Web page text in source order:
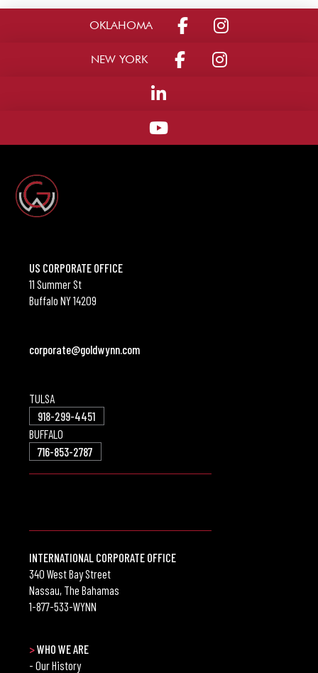
OKLAHOMA
NEW YORK
US CORPORATE OFFICE
11 Summer St
Buffalo NY 14209
corporate@goldwynn.com
TULSA
918-299-4451
BUFFALO
716-853-2787
INTERNATIONAL CORPORATE OFFICE
340 West Bay Street
Nassau, The Bahamas
1-877-533-WYNN
>WHO WE ARE
- Our History